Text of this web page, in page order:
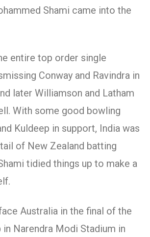
Shami came into the
entire top order single
Conway and Ravindra in
later Williamson and Latham
With some good bowling
Kuldeep in support, India was
of New Zealand batting
tidied things up to make a
Australia in the final of the
in Narendra Modi Stadium in